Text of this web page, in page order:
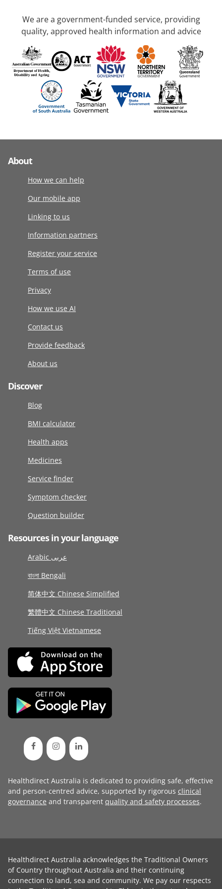
We are a government-funded service, providing
quality, approved health information and advice
About
How we can help
Our mobile app
Linking to us
Information partners
Register your service
Terms of use
Privacy
How we use AI
Contact us
Provide feedback
About us
Discover
Blog
BMI calculator
Health apps
Medicines
Service finder
Symptom checker
Question builder
Resources in your language
Arabic عربى
বাংলা Bengali
简体中文 Chinese Simplified
繁體中文 Chinese Traditional
Tiếng Việt Vietnamese
Healthdirect Australia is dedicated to providing safe, effective
and person-centred advice, supported by rigorous clinical
governance and transparent quality and safety processes.
Healthdirect Australia acknowledges the Traditional Owners
of Country throughout Australia and their continuing
connection to land, sea and community. We pay our respects